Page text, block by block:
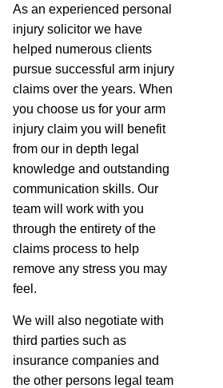
As an experienced personal
injury solicitor we have
helped numerous clients
pursue successful arm injury
claims over the years. When
you choose us for your arm
injury claim you will benefit
from our in depth legal
knowledge and outstanding
communication skills. Our
team will work with you
through the entirety of the
claims process to help
remove any stress you may
feel.
We will also negotiate with
third parties such as
insurance companies and
the other persons legal team